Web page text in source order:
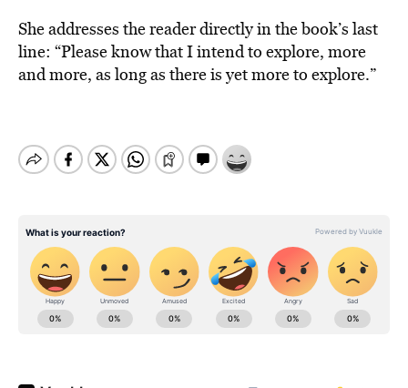
She addresses the reader directly in the book’s last
line: “Please know that I intend to explore, more
and more, as long as there is yet more to explore.”